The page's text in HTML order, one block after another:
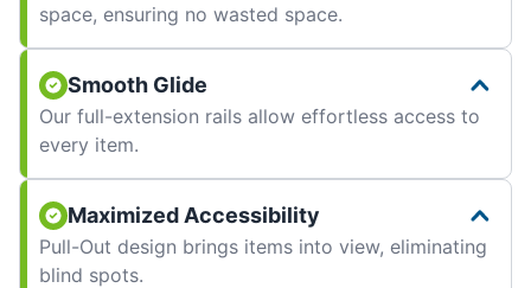
space, ensuring no wasted space.
Smooth Glide
Our full-extension rails allow effortless access to
every item.
Maximized Accessibility
Pull-Out design brings items into view, eliminating
blind spots.